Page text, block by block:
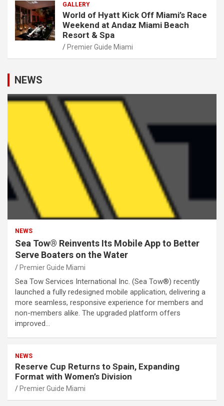
GALLERY
World of Hyatt Kick Off Miami’s Race
Weekend at Andaz Miami Beach
Resort & Spa
Premier Guide Miami
NEWS
NEWS
Sea Tow® Reinvents Its Mobile App to Better
Serve Boaters on the Water
Premier Guide Miami
Sea Tow Services International Inc. (Sea Tow®) recently
launched a fully redesigned mobile application, delivering a
more seamless, responsive experience for members and
non-members alike. The upgraded platform offers
improved…
NEWS
Reserve Cup Returns to Spain, Expanding
Format with Women’s Division
Premier Guide Miami